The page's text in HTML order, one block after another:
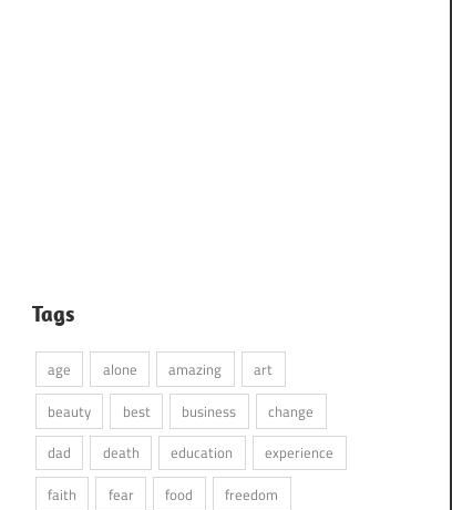
Tags
age alone amazing
art
beauty
best business
change
dad
death education
experience
faith
fear food
freedom